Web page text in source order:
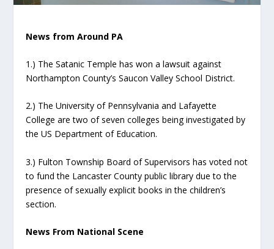
News from Around PA
1.) The Satanic Temple has won a lawsuit against
Northampton County’s Saucon Valley School District.
2.) The University of Pennsylvania and Lafayette
College are two of seven colleges being investigated by
the US Department of Education.
3.) Fulton Township Board of Supervisors has voted not
to fund the Lancaster County public library due to the
presence of sexually explicit books in the children’s
section.
News From National Scene